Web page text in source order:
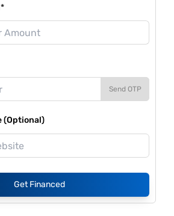
Send OTP
(Optional)
Get Financed